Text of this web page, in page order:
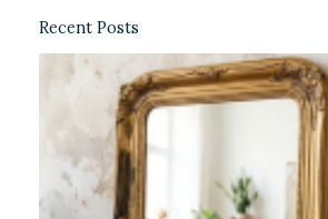
Recent Posts